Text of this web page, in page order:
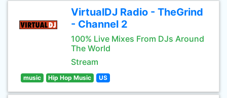
VirtualDJ Radio - TheGrind
- Channel 2
100% Live Mixes From DJs Around
The World
Stream
music Hip Hop Music US